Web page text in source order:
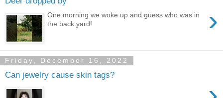
›
One morning we woke up and guess who was in
the back yard!
Friday, December 16, 2022
Can jewelry cause skin tags?